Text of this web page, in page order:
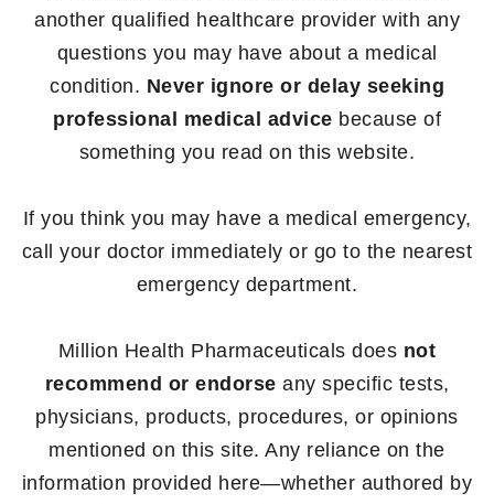
another qualified healthcare provider with any
questions you may have about a medical
condition. Never ignore or delay seeking
professional medical advice because of
something you read on this website.
If you think you may have a medical emergency,
call your doctor immediately or go to the nearest
emergency department.
Million Health Pharmaceuticals does not
recommend or endorse any specific tests,
physicians, products, procedures, or opinions
mentioned on this site. Any reliance on the
information provided here—whether authored by